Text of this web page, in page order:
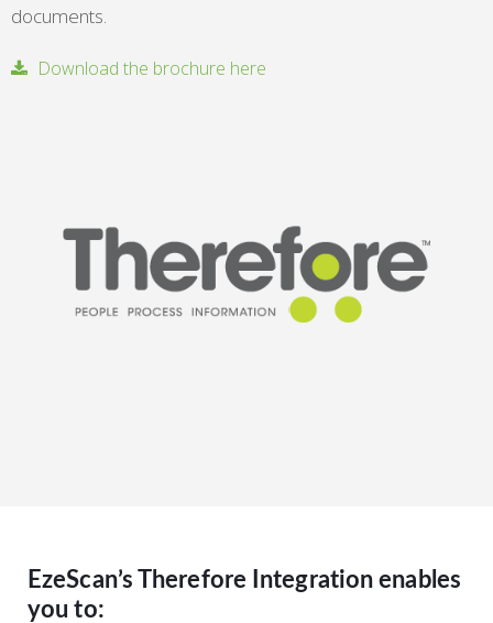
documents.
Download the brochure here
EzeScan’s Therefore Integration enables
you to: